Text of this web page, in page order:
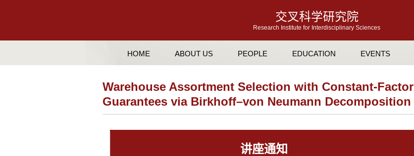
交叉科学研究院
Research Institute for Interdisciplinary Sciences
HOME ABOUT US PEOPLE EDUCATION EVENTS
Warehouse Assortment Selection with Constant-Factor
Guarantees via Birkhoff–von Neumann Decomposition
讲座通知